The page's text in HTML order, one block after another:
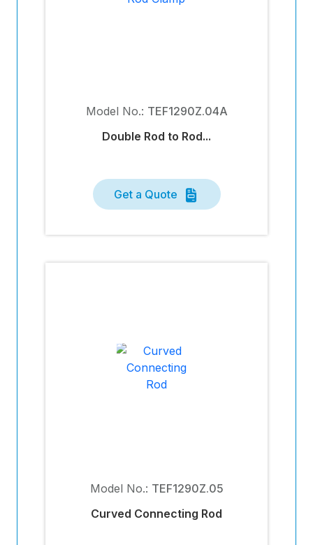
Model No.: TEF1290Z.04A
Double Rod to Rod...
Get a Quote
Model No.: TEF1290Z.05
Curved Connecting Rod